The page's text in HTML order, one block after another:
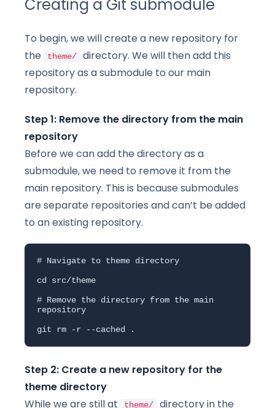
Creating a Git submodule
To begin, we will create a new repository for
the
theme/
directory. We will then add this
repository as a submodule to our main
repository.
Step 1: Remove the directory from the main
repository
Before we can add the directory as a
submodule, we need to remove it from the
main repository. This is because submodules
are separate repositories and can’t be added
to an existing repository.
# Navigate to theme directory
cd src/theme
# Remove the directory from the main
repository
git rm -r --cached .
Step 2: Create a new repository for the
theme directory
While we are still at
theme/ directory in the